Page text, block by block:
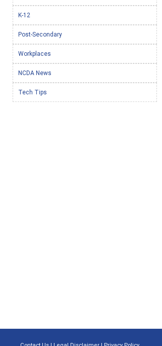
K-12
Post-Secondary
Workplaces
NCDA News
Tech Tips